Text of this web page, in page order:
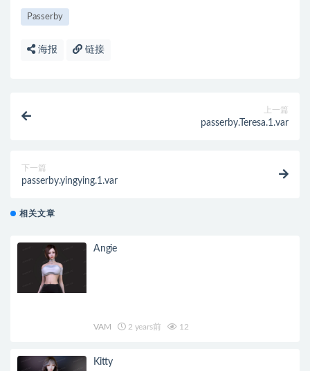
Passerby
海报 链接
上一篇
passerby.Teresa.1.var
下一篇
passerby.yingying.1.var
相关文章
Angie
VAM 2 years前 12
Kitty